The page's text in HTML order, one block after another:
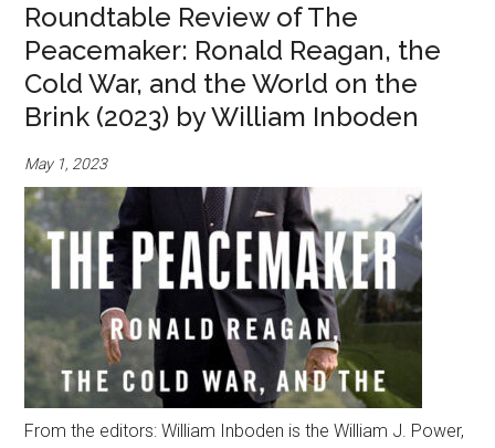
Roundtable Review of The
Peacemaker: Ronald Reagan, the
Cold War, and the World on the
Brink (2023) by William Inboden
May 1, 2023
From the editors: William Inboden is the William J. Power,